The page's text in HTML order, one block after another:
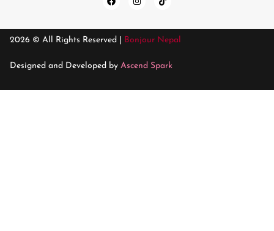
2026 © All Rights Reserved | Bonjour Nepal
Designed and Developed by Ascend Spark